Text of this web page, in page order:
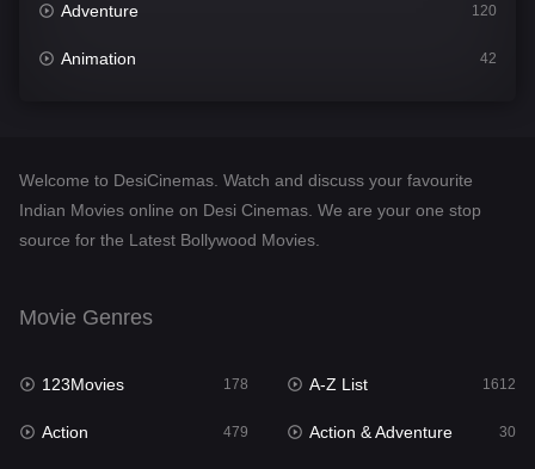
Adventure 120
Animation 42
Desi Cinema
Documentary
English 24
Family
Welcome to DesiCinemas. Watch and discuss your favourite
Indian Movies online on Desi Cinemas. We are your one stop
source for the Latest Bollywood Movies.
Movie Genres
123Movies 178 A-Z List 1612
Action 479 Action & Adventure 30